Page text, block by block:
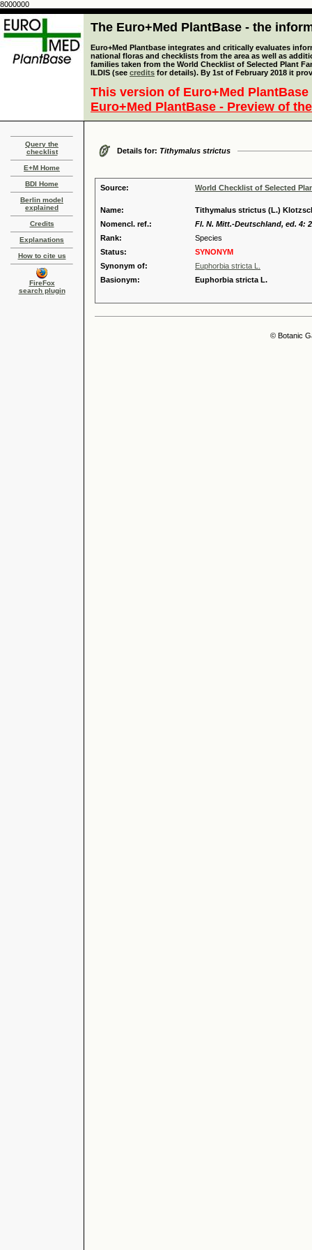
8000000
The Euro+Med PlantBase - the
Euro+Med Plantbase integrates and critically evaluates
national floras and checklists from the area as well as
families taken from the World Checklist of Selected Plant
ILDIS (see credits for details). By 1st of February 2018 it
This version of Euro+Med
Euro+Med PlantBase - Preview of
Query the
checklist
E+M Home
BDI Home
Berlin model
explained
Credits
Explanations
How to cite us
FireFox
search plugin
Details for: Tithymalus strictus
Source: World Checklist of Selected
Name:
Tithymalus strictus (L.)
Nomencl. ref.:
Fl. N. Mitt.-Deutschland, ed. 4:
Rank:
Species
Status:
SYNONYM
Synonym of:
Euphorbia stricta L.
Basionym:
Euphorbia stricta L.
© Botanic